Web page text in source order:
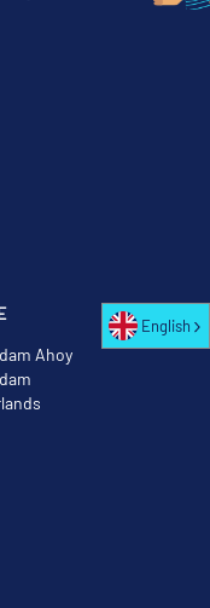
Ahoy
English